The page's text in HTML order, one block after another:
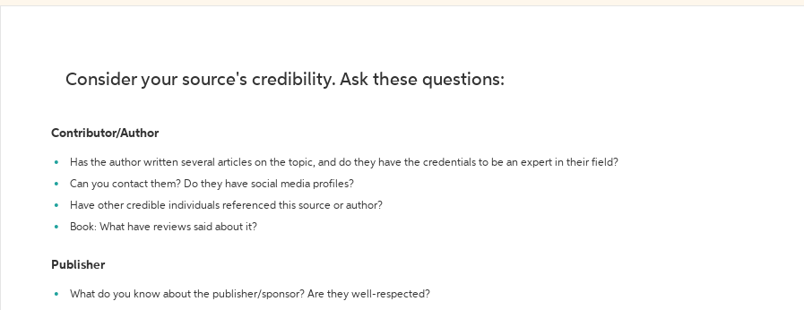
Consider your source's credibility. Ask these questions:
Contributor/Author
Has the author written several articles on the topic, and do they have the credentials to be an expert in their field?
Can you contact them? Do they have social media profiles?
Have other credible individuals referenced this source or author?
Book: What have reviews said about it?
Publisher
What do you know about the publisher/sponsor? Are they well-respected?